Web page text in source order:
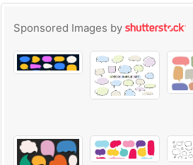
Sponsored Images by